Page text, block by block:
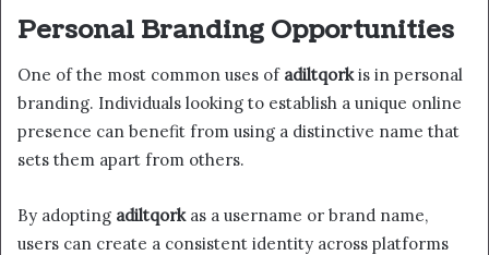
Personal Branding Opportunities
One of the most common uses of adiltqork is in personal
branding. Individuals looking to establish a unique online
presence can benefit from using a distinctive name that
sets them apart from others.
By adopting adiltqork as a username or brand name,
users can create a consistent identity across platforms